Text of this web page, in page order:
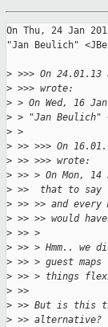
On Thu, 24 Jan
"Jan Beulich"
> >>> On 24.01.13
> >>> wrote:
> > On Wed, 16
> > "Jan Beulich"
> >
> >> >>> On
> >> >>> wrote:
> >> > On Mon,
> >>  that to say
> >> >> and every
> >> >> would
> >> >
> >> > Hmm.. we
> >> > guest
> >> > things
> >>
> >> But is this
> >> alternative?